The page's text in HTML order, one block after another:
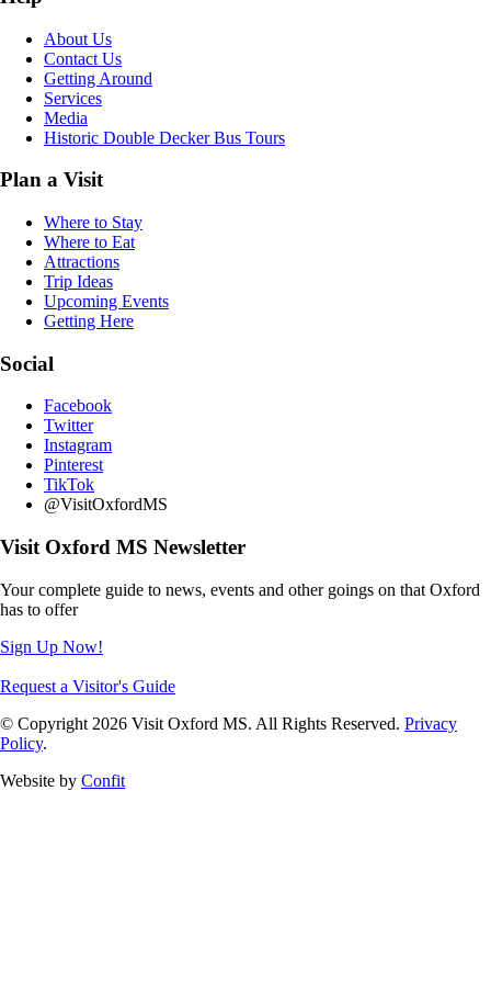
About Us
Contact Us
Getting Around
Services
Media
Historic Double Decker Bus Tours
Plan a Visit
Where to Stay
Where to Eat
Attractions
Trip Ideas
Upcoming Events
Getting Here
Social
Facebook
Twitter
Instagram
Pinterest
TikTok
@VisitOxfordMS
Visit Oxford MS Newsletter
Your complete guide to news, events and other goings on that Oxford
has to offer
Sign Up Now!
Request a Visitor's Guide
© Copyright 2026 Visit Oxford MS. All Rights Reserved. Privacy
Policy.
Website by Confit